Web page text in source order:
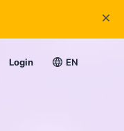
Login EN